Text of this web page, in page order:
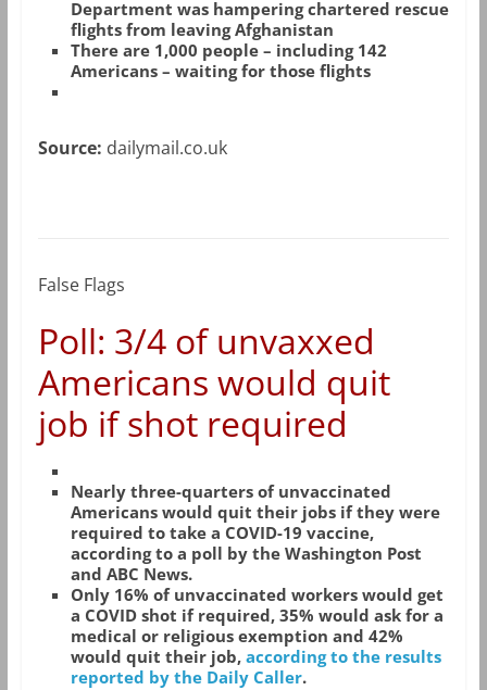
Department was hampering chartered rescue
flights from leaving Afghanistan
There are 1,000 people – including 142
Americans – waiting for those flights
Source: dailymail.co.uk
False Flags
Poll: 3/4 of unvaxxed
Americans would quit
job if shot required
Nearly three-quarters of unvaccinated
Americans would quit their jobs if they were
required to take a COVID-19 vaccine,
according to a poll by the Washington Post
and ABC News.
Only 16% of unvaccinated workers would get
a COVID shot if required, 35% would ask for a
medical or religious exemption and 42%
would quit their job, according to the results
reported by the Daily Caller.